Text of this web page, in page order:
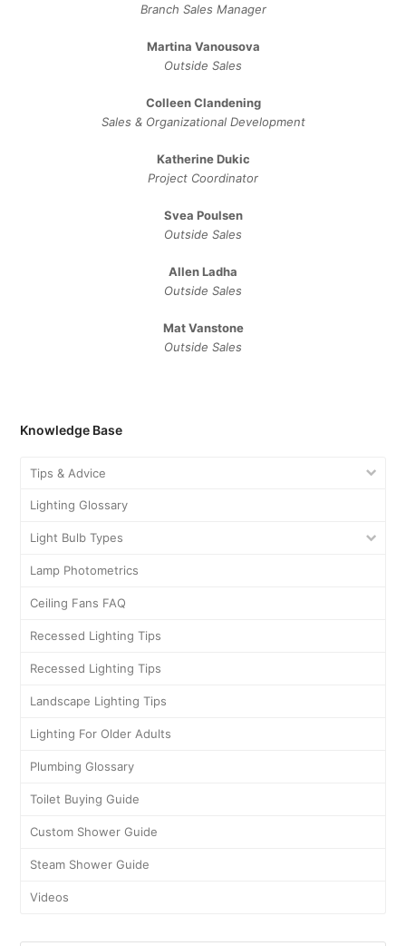
Branch Sales Manager
Martina Vanousova
Outside Sales
Colleen Clandening
Sales ​& ​Organizational ​Development​
Katherine Dukic
Project Coordinator
Svea Poulsen
Outside Sales
Allen Ladha
Outside Sales
Mat Vanstone
Outside Sales
Knowledge Base
Tips & Advice
Lighting Glossary
Light Bulb Types
Lamp Photometrics
Ceiling Fans FAQ
Recessed Lighting Tips
Recessed Lighting Tips
Landscape Lighting Tips
Lighting For Older Adults
Plumbing Glossary
Toilet Buying Guide
Custom Shower Guide
Steam Shower Guide
Videos